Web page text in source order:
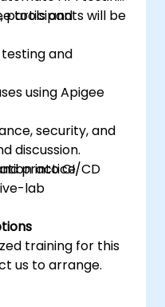
tools and
participants will be
testing and
using Apigee
security, and
into CI/CD
discussion.
practice.
lab
training for this
us to arrange.